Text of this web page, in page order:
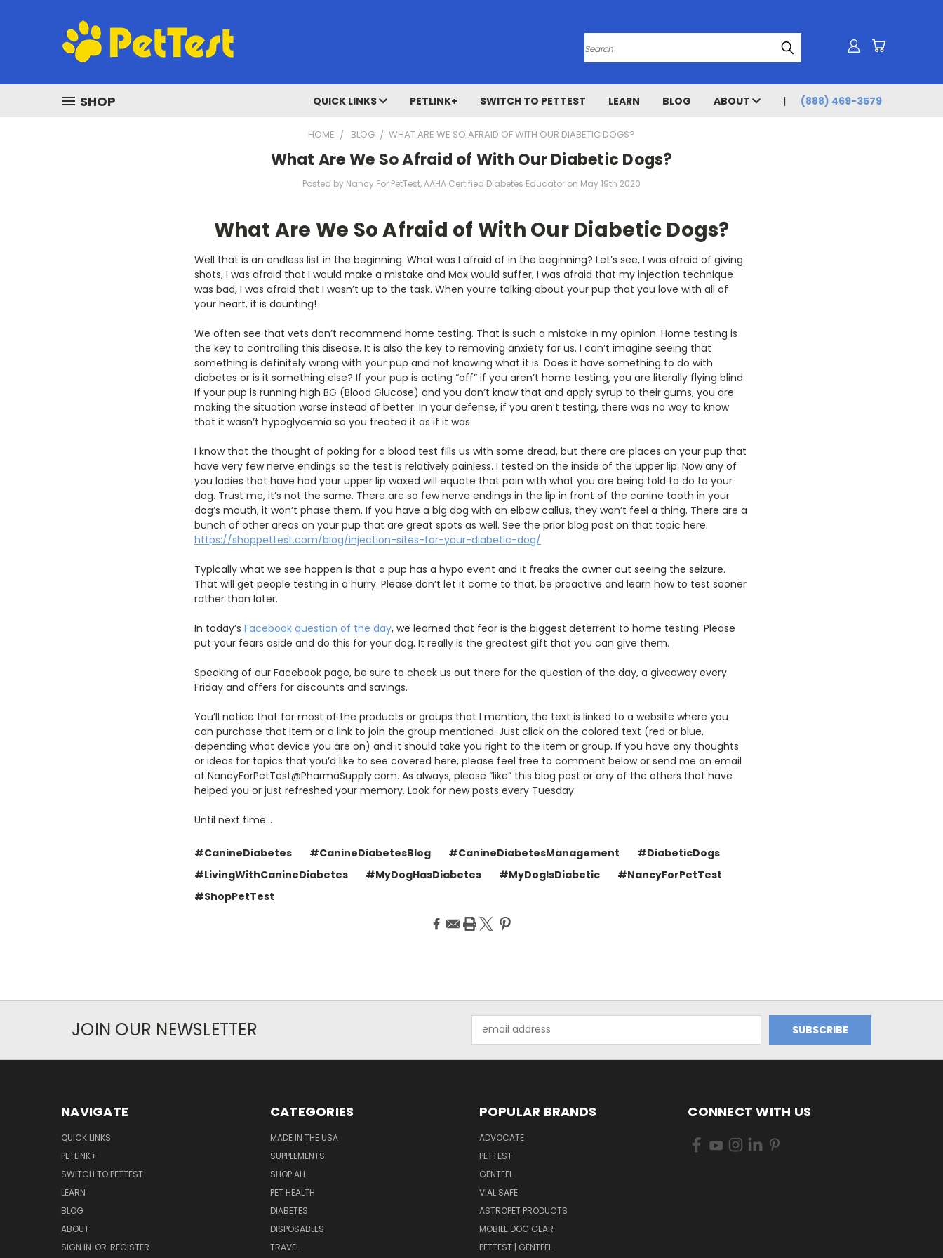
Search
SHOP QUICK LINKS PETLINK+ SWITCH TO PETTEST LEARN BLOG ABOUT (888) 469-3579
HOME BLOG ​WHAT ARE WE SO AFRAID OF WITH OUR DIABETIC DOGS?
​What Are We So Afraid of With Our Diabetic Dogs?
Posted by Nancy For PetTest, AAHA Certified Diabetes Educator on May 19th 2020
What Are We So Afraid of With Our Diabetic Dogs?
Well that is an endless list in the beginning. What was I afraid of in the beginning? Let’s see, I was afraid of giving
shots, I was afraid that I would make a mistake and Max would suffer, I was afraid that my injection technique
was bad, I was afraid that I wasn’t up to the task. When you’re talking about your pup that you love with all of
your heart, it is daunting!
We often see that vets don’t recommend home testing. That is such a mistake in my opinion. Home testing is
the key to controlling this disease. It is also the key to removing anxiety for us. I can’t imagine seeing that
something is definitely wrong with your pup and not knowing what it is. Does it have something to do with
diabetes or is it something else? If your pup is acting “off” if you aren’t home testing, you are literally flying blind.
If your pup is running high BG (Blood Glucose) and you don’t know that and apply syrup to their gums, you are
making the situation worse instead of better. In your defense, if you aren’t testing, there was no way to know
that it wasn’t hypoglycemia so you treated it as if it was.
I know that the thought of poking for a blood test fills us with some dread, but there are places on your pup that
have very few nerve endings so the test is relatively painless. I tested on the inside of the upper lip. Now any of
you ladies that have had your upper lip waxed will equate that pain with what you are being told to do to your
dog. Trust me, it’s not the same. There are so few nerve endings in the lip in front of the canine tooth in your
dog’s mouth, it won’t phase them. If you have a big dog with an elbow callus, they won’t feel a thing. There are a
bunch of other areas on your pup that are great spots as well. See the prior blog post on that topic here:
https://shoppettest.com/blog/injection-sites-for-your-diabetic-dog/
Typically what we see happen is that a pup has a hypo event and it freaks the owner out seeing the seizure.
That will get people testing in a hurry. Please don’t let it come to that, be proactive and learn how to test sooner
rather than later.
In today’s Facebook question of the day, we learned that fear is the biggest deterrent to home testing. Please
put your fears aside and do this for your dog. It really is the greatest gift that you can give them.
Speaking of our Facebook page, be sure to check us out there for the question of the day, a giveaway every
Friday and offers for discounts and savings.
You’ll notice that for most of the products or groups that I mention, the text is linked to a website where you
can purchase that item or a link to join the group mentioned. Just click on the colored text (red or blue,
depending what device you are on) and it should take you right to the item or group. If you have any thoughts
or ideas for topics that you’d like to see covered here, please feel free to comment below or send me an email
at NancyForPetTest@PharmaSupply.com. As always, please “like” this blog post or any of the others that have
helped you or just refreshed your memory. Look for new posts every Tuesday.
Until next time…
#CanineDiabetes #CanineDiabetesBlog #CanineDiabetesManagement
#DiabeticDogs
#LivingWithCanineDiabetes
#MyDogHasDiabetes #MyDogIsDiabetic
#NancyForPetTest
#ShopPetTest
JOIN OUR NEWSLETTER
Address
NAVIGATE
QUICK LINKS
PETLINK+
SWITCH TO PETTEST
LEARN
BLOG
ABOUT
SIGN IN OR REGISTER
CATEGORIES
MADE IN THE USA
SUPPLEMENTS
SHOP ALL
PET HEALTH
DIABETES
DISPOSABLES
TRAVEL
POPULAR BRANDS
ADVOCATE
PETTEST
GENTEEL
VIAL SAFE
ASTROPET PRODUCTS
MOBILE DOG GEAR
PETTEST | GENTEEL
CONNECT WITH US